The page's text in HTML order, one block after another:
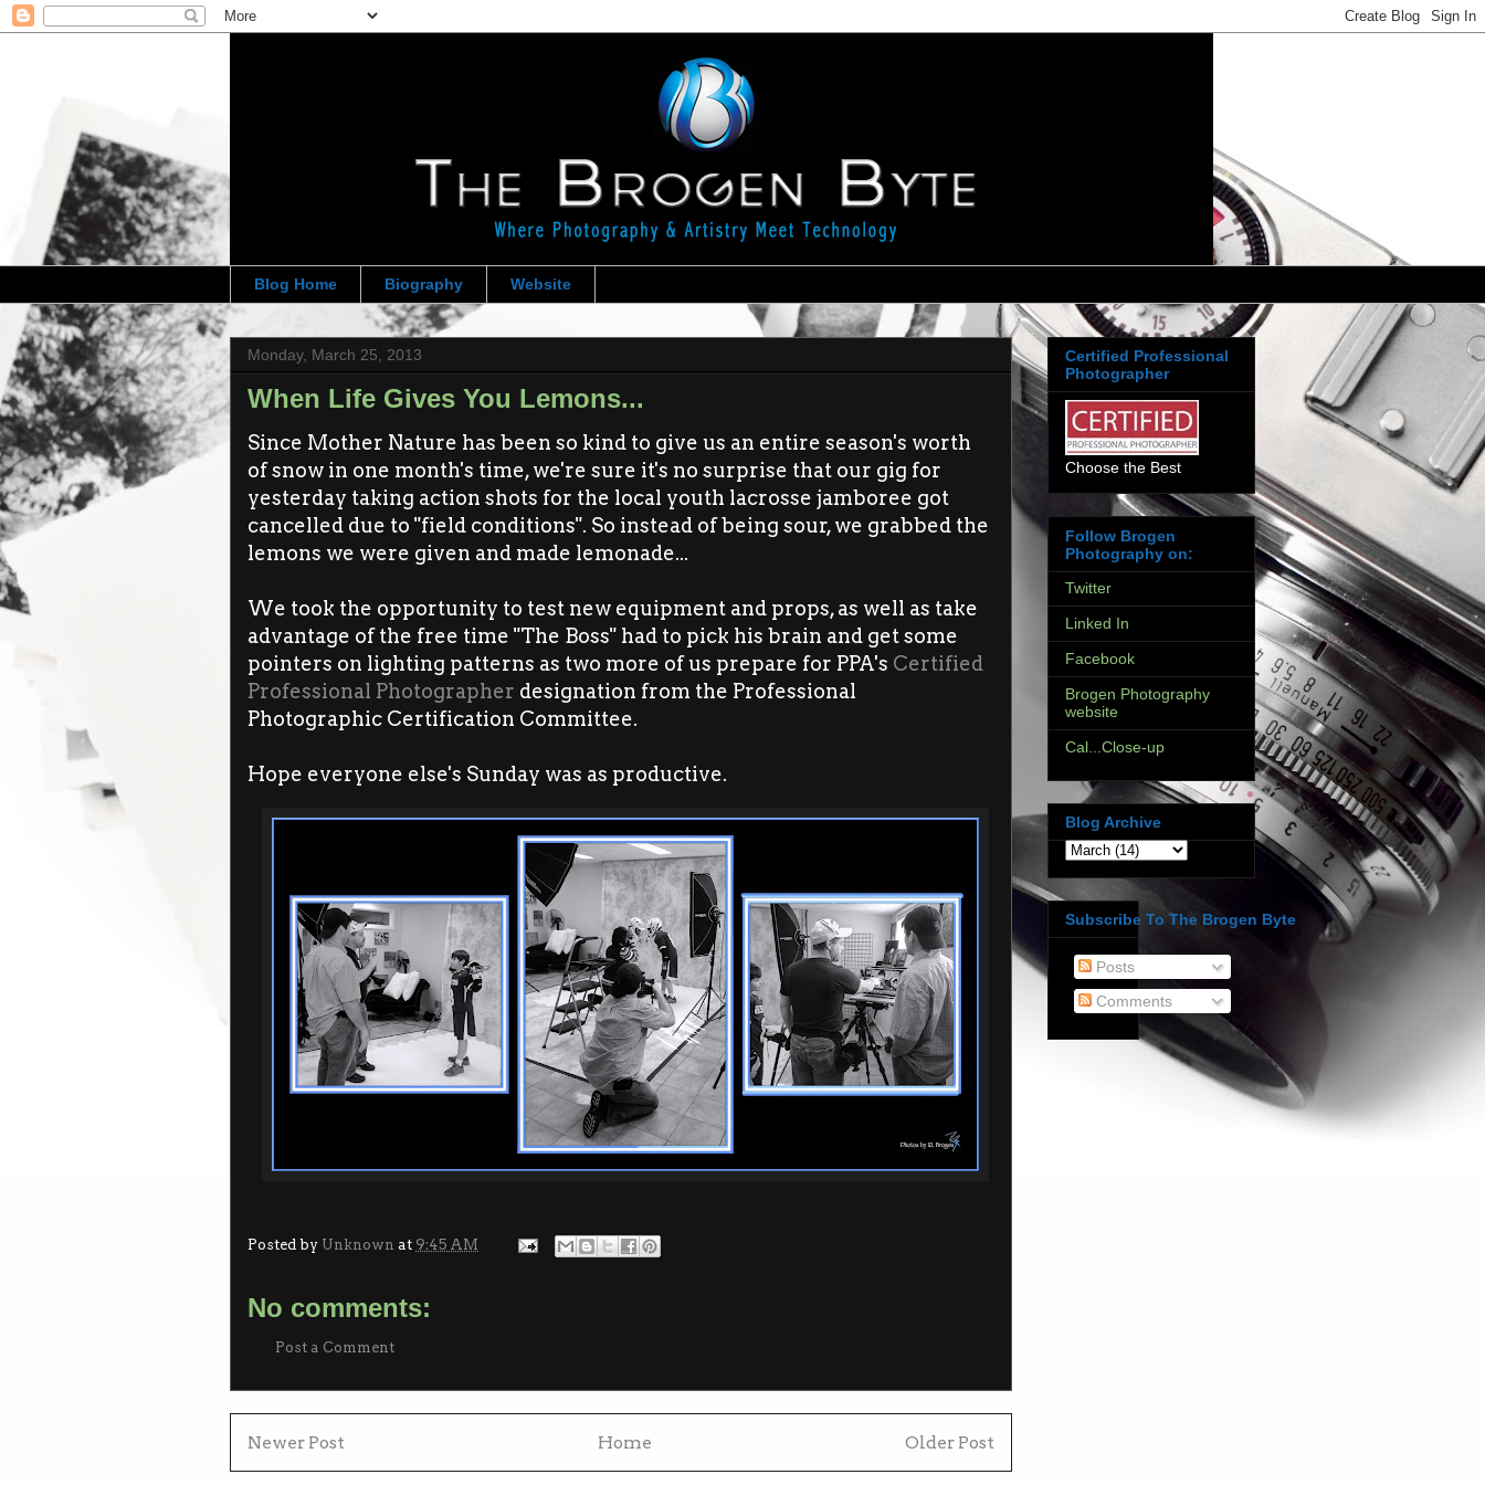
Blog Home Biography Website
Monday, March 25, 2013
When Life Gives You Lemons...
Since Mother Nature has been so kind to give us an entire season's worth
of snow in one month's time, we're sure it's no surprise that our gig for
yesterday taking action shots for the local youth lacrosse jamboree got
cancelled due to "field conditions". So instead of being sour, we grabbed the
lemons we were given and made lemonade...
We took the opportunity to test new equipment and props, as well as take
advantage of the free time "The Boss" had to pick his brain and get some
pointers on lighting patterns as two more of us prepare for PPA's Certified
Professional Photographer designation from the Professional
Photographic Certification Committee.
Hope everyone else's Sunday was as productive.
Posted by Unknown at 9:45 AM
No comments:
Post a Comment
Newer Post Older Post
Home
Certified Professional
Photographer
Choose the Best
Follow Brogen
Photography on:
Twitter
Linked In
Facebook
Brogen Photography
website
Cal...Close-up
Blog Archive
Subscribe To The Brogen Byte
Posts
Comments